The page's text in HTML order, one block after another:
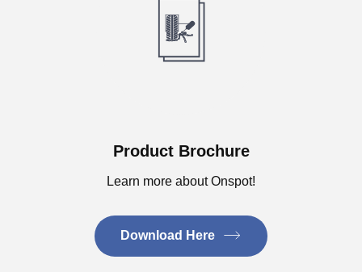
Product Brochure
Learn more about Onspot!
Download Here